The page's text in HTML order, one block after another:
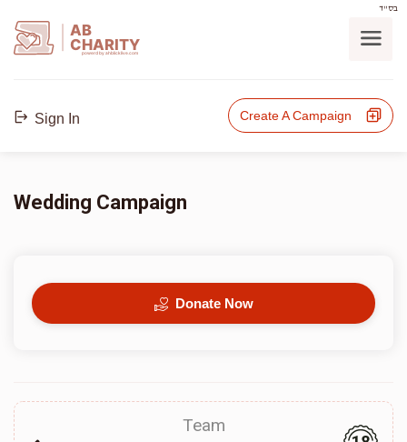
בס"ד
AB
CHARITY
powerd by ahblicklive.com
Sign In Create A Campaign
Wedding Campaign
Donate Now
Team